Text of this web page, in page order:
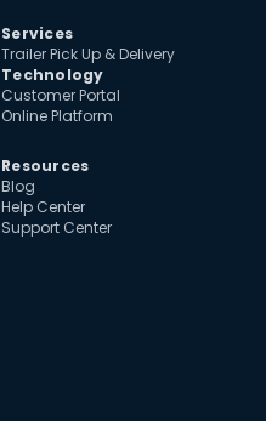
Services
Trailer Pick Up & Delivery
Technology
Customer Portal
Online Platform
Resources
Blog
Help Center
Support Center